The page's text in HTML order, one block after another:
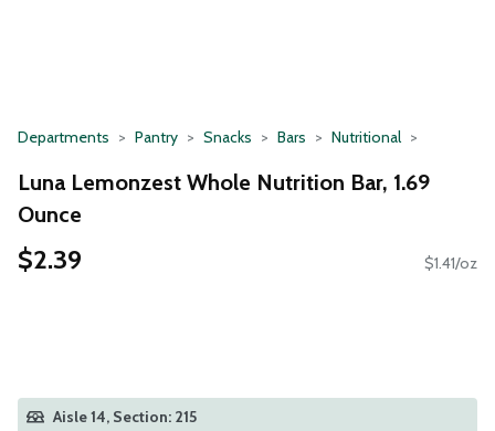
Departments Pantry Snacks Bars Nutritional
Luna Lemonzest Whole Nutrition Bar, 1.69
Ounce
$2.39 $1.41/oz
Aisle 14, Section: 215